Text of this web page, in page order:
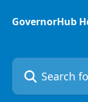
GovernorHub
Search for